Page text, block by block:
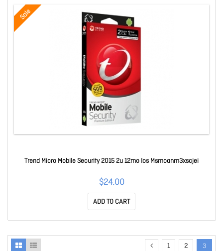
Sale
Trend Micro Mobile Security 2015 2u 12mo Ios Msmoanm3xscjei
$24.00
ADD TO CART
1 2 3